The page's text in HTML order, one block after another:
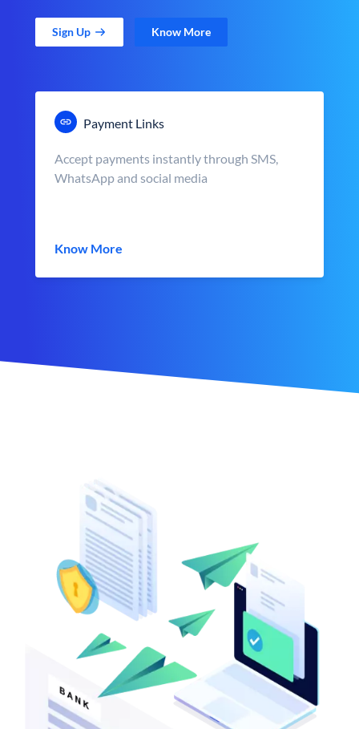
Sign Up Know More
Payment Links
Accept payments instantly through SMS,
WhatsApp and social media
Know More